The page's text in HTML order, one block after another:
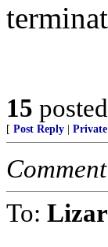
15
[ Post Reply
To: